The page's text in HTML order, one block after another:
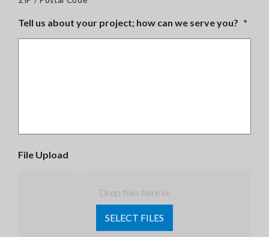
Tell us about your project; how can we serve you? *
File Upload
Drop files here or
SELECT FILES